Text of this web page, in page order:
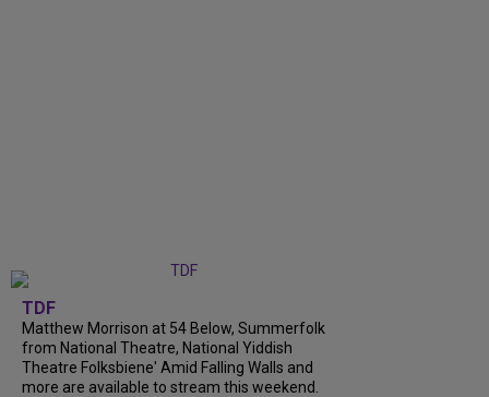
TDF
Matthew Morrison at 54 Below, Summerfolk
from National Theatre, National Yiddish
Theatre Folksbiene' Amid Falling Walls and
more are available to stream this weekend.